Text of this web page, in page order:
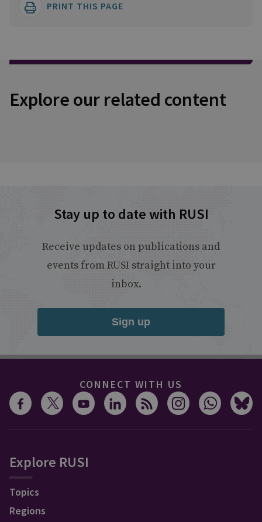
PRINT THIS PAGE
Explore our related content
Stay up to date with RUSI
Receive updates on publications and
events from RUSI straight into your
inbox.
Sign up
CONNECT WITH US
Explore RUSI
Topics
Regions